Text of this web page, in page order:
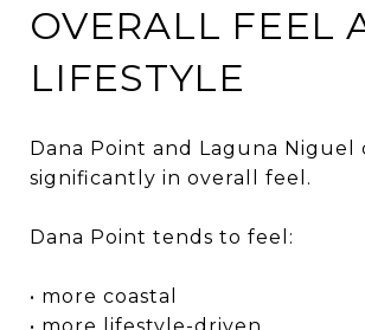
OVERALL FEEL
LIFESTYLE
Dana Point and Laguna Niguel
significantly in overall feel.
Dana Point tends to feel:
• more coastal